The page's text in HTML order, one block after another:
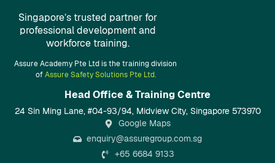
Singapore’s trusted partner for
professional development and
workforce training.
Assure Academy Pte Ltd is the training division
ofAssure Safety Solutions Pte Ltd.
Head Office & Training Centre​
24 Sin Ming Lane, #04-93/94, Midview City, Singapore 573970
Google Maps
enquiry@assuregroup.com.sg
+65 6684 9133